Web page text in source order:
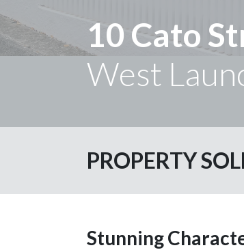
10 Cato
West
PROPERTY
Stunning